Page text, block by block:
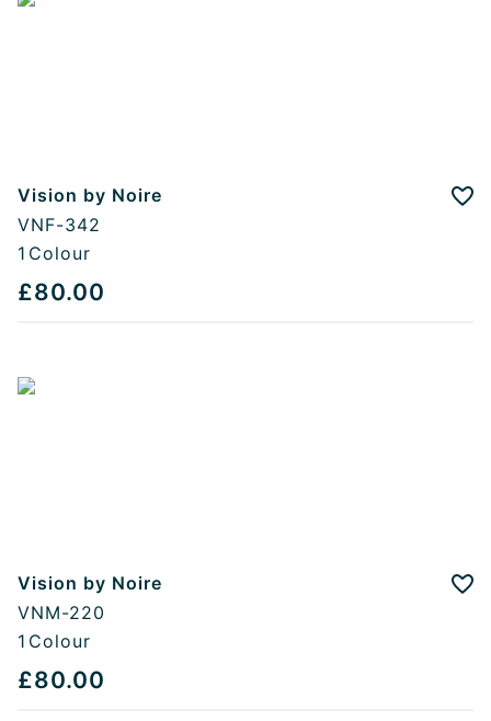
Vision by Noire
VNF-342
1 Colour
£80.00
Vision by Noire
VNM-220
1 Colour
£80.00